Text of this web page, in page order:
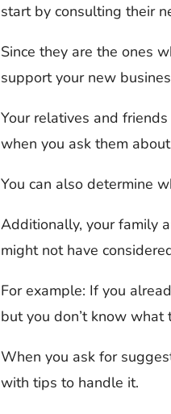
start by consulting their
Since they are the ones
support your new
Your relatives and
when you ask them
You can also determine
Additionally, your family
might not have
For example: If you
but you don’t know what
When you ask for
with tips to handle it.